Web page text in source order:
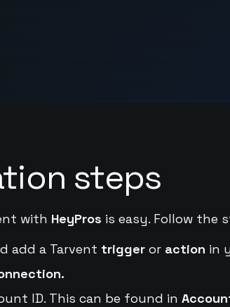
steps
with HeyPros is easy. Follow the
add a Tarvent triggeror action in
ID. This can be found in